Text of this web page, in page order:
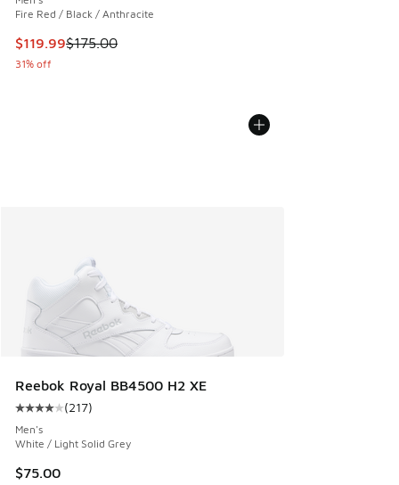
Fire Red / Black / Anthracite
This item is on sale. Price dropped from $175.00 to $119.99
$119.99$175.00
31% off
Reebok Royal BB4500 H2 XE
Average customer rating - [4 out of 5 stars], 217 reviews
(217)
Men's
White / Light Solid Grey
$75.00